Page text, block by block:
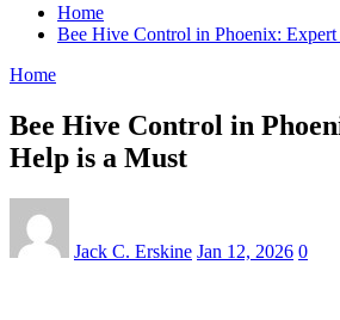
Home
Bee Hive Control in Phoenix:
Home
Bee Hive Control in
Help is a Must
Jack C. Erskine Jan 12, 2026 0